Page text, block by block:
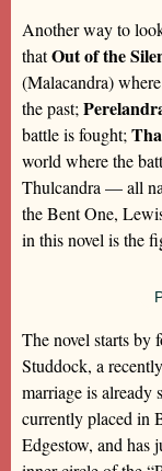
Another way to
thatOut of the
(Malacandra)
the past;
battle is fought;
world where the
Thulcandra — all
the Bent One,
in this novel is the
The novel starts by
Studdock, a
marriage is already
currently placed in
Edgestow, and has